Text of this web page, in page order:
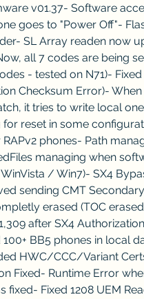
v01.37- Software
goes to "Power Off"-
SL Array readen now
all 7 codes are being
- tested on N71)-
Checksum Error)-
it tries to write local
reset in some
RAPv2 phones- Path
managing when
/ Win7)- SX4
sending CMT
erased (TOC
after SX4
100+ BB5 phones in local
HWC/CCC/Variant
Fixed- Runtime Error
fixed- Fixed 1208 UEM